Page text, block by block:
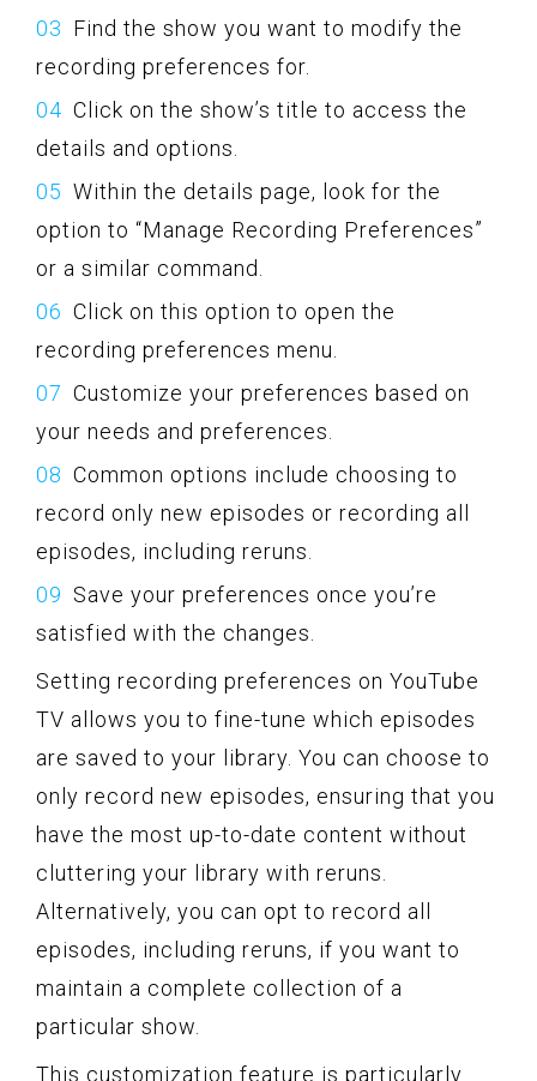
Find the show you want to modify the
recording preferences for.
Click on the show’s title to access the
details and options.
Within the details page, look for the
option to “Manage Recording Preferences”
or a similar command.
Click on this option to open the
recording preferences menu.
Customize your preferences based on
your needs and preferences.
Common options include choosing to
record only new episodes or recording all
episodes, including reruns.
Save your preferences once you’re
satisfied with the changes.
Setting recording preferences on YouTube
TV allows you to fine-tune which episodes
are saved to your library. You can choose to
only record new episodes, ensuring that you
have the most up-to-date content without
cluttering your library with reruns.
Alternatively, you can opt to record all
episodes, including reruns, if you want to
maintain a complete collection of a
particular show.
This customization feature is particularly